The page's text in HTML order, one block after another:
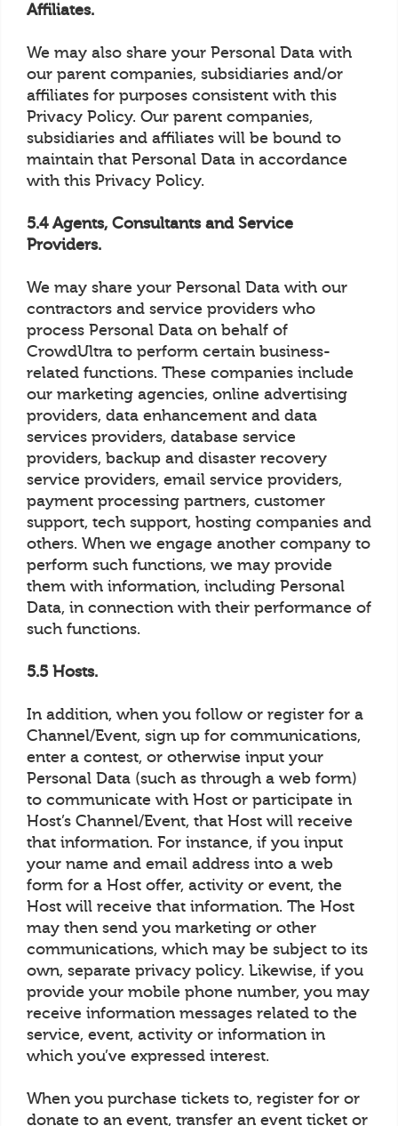
Affiliates.
We may also share your Personal Data with
our parent companies, subsidiaries and/or
affiliates for purposes consistent with this
Privacy Policy. Our parent companies,
subsidiaries and affiliates will be bound to
maintain that Personal Data in accordance
with this Privacy Policy.
5.4 Agents, Consultants and Service
Providers.
We may share your Personal Data with our
contractors and service providers who
process Personal Data on behalf of
CrowdUltra to perform certain business-
related functions. These companies include
our marketing agencies, online advertising
providers, data enhancement and data
services providers, database service
providers, backup and disaster recovery
service providers, email service providers,
payment processing partners, customer
support, tech support, hosting companies and
others. When we engage another company to
perform such functions, we may provide
them with information, including Personal
Data, in connection with their performance of
such functions.
5.5 Hosts.
In addition, when you follow or register for a
Channel/Event, sign up for communications,
enter a contest, or otherwise input your
Personal Data (such as through a web form)
to communicate with Host or participate in
Host’s Channel/Event, that Host will receive
that information. For instance, if you input
your name and email address into a web
form for a Host offer, activity or event, the
Host will receive that information. The Host
may then send you marketing or other
communications, which may be subject to its
own, separate privacy policy. Likewise, if you
provide your mobile phone number, you may
receive information messages related to the
service, event, activity or information in
which you’ve expressed interest.
When you purchase tickets to, register for or
donate to an event, transfer an event ticket or